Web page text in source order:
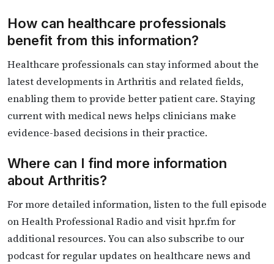
How can healthcare professionals
benefit from this information?
Healthcare professionals can stay informed about the
latest developments in Arthritis and related fields,
enabling them to provide better patient care. Staying
current with medical news helps clinicians make
evidence-based decisions in their practice.
Where can I find more information
about Arthritis?
For more detailed information, listen to the full episode
on Health Professional Radio and visit hpr.fm for
additional resources. You can also subscribe to our
podcast for regular updates on healthcare news and